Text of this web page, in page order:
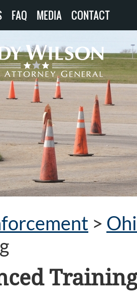
FAQ MEDIA CONTACT
>
Training